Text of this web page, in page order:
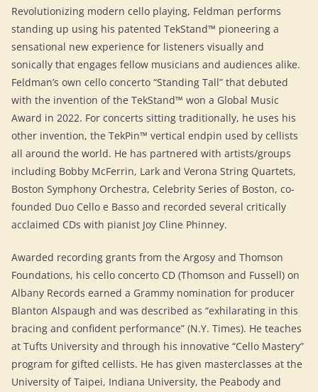
Revolutionizing modern cello playing, Feldman performs
standing up using his patented TekStand™ pioneering a
sensational new experience for listeners visually and
sonically that engages fellow musicians and audiences alike.
Feldman’s own cello concerto “Standing Tall” that debuted
with the invention of the TekStand™ won a Global Music
Award in 2022. For concerts sitting traditionally, he uses his
other invention, the TekPin™ vertical endpin used by cellists
all around the world. He has partnered with artists/groups
including Bobby McFerrin, Lark and Verona String Quartets,
Boston Symphony Orchestra, Celebrity Series of Boston, co-
founded Duo Cello e Basso and recorded several critically
acclaimed CDs with pianist Joy Cline Phinney.
Awarded recording grants from the Argosy and Thomson
Foundations, his cello concerto CD (Thomson and Fussell) on
Albany Records earned a Grammy nomination for producer
Blanton Alspaugh and was described as “exhilarating in this
bracing and confident performance” (N.Y. Times). He teaches
at Tufts University and through his innovative “Cello Mastery”
program for gifted cellists. He has given masterclasses at the
University of Taipei, Indiana University, the Peabody and